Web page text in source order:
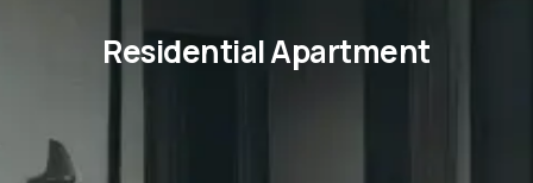
Residential Apartment